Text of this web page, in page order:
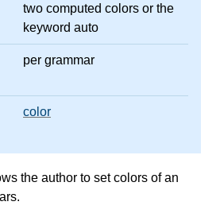
two computed colors or the
keyword auto
per grammar
color
the author to set colors of an